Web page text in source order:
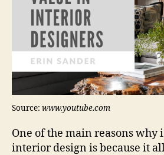
Source: www.youtube.com
One of the main reasons why
interior design is because it